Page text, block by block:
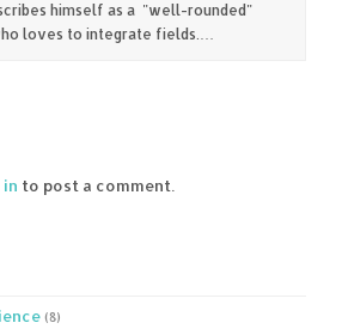
himself as a "well-rounded"
loves to integrate fields.…
to post a comment.
(8)